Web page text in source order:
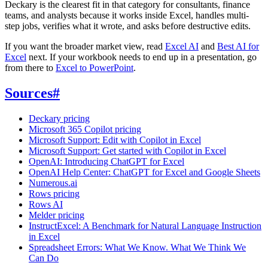
Deckary is the clearest fit in that category for consultants, finance
teams, and analysts because it works inside Excel, handles multi-
step jobs, verifies what it wrote, and asks before destructive edits.
If you want the broader market view, read Excel AI and Best AI for
Excel next. If your workbook needs to end up in a presentation, go
from there to Excel to PowerPoint.
Sources#
Deckary pricing
Microsoft 365 Copilot pricing
Microsoft Support: Edit with Copilot in Excel
Microsoft Support: Get started with Copilot in Excel
OpenAI: Introducing ChatGPT for Excel
OpenAI Help Center: ChatGPT for Excel and Google Sheets
Numerous.ai
Rows pricing
Rows AI
Melder pricing
InstructExcel: A Benchmark for Natural Language Instruction
in Excel
Spreadsheet Errors: What We Know. What We Think We
Can Do